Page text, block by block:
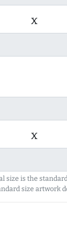
x
x
size is the
size artwork